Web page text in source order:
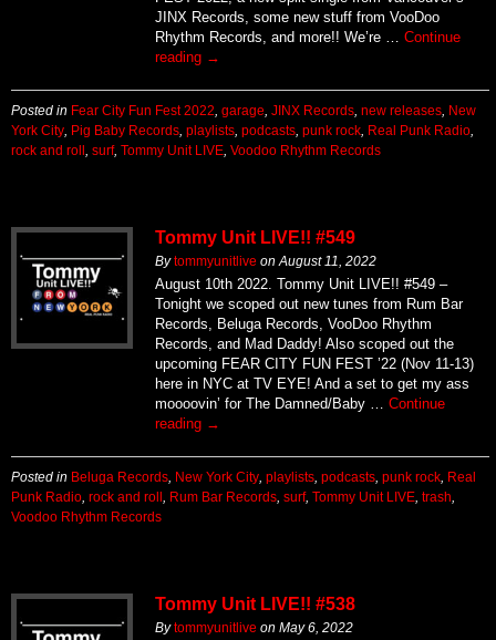
JINX Records, some new stuff from VooDoo
Rhythm Records, and more!! We’re … Continue
reading →
Posted in Fear City Fun Fest 2022 garage JINX Records new releases
New
York City
Pig Baby Records playlists podcasts punk rock Real Punk Radio
rock and roll
surf, Tommy Unit LIVE Voodoo Rhythm Records
Tommy Unit LIVE!! #549
Bytommyunitlive on August 11, 2022
August 10th 2022. Tommy Unit LIVE!! #549 –
Tonight we scoped out new tunes from Rum Bar
Records, Beluga Records, VooDoo Rhythm
Records, and Mad Daddy! Also scoped out the
upcoming FEAR CITY FUN FEST ’22 (Nov 11-13)
here in NYC at TV EYE! And a set to get my ass
moooovin’ for The Damned/Baby … Continue
reading →
Posted in Beluga Records New York City playlists podcasts punk rock
Real
Punk Radio rock and roll Rum Bar Records surf, Tommy Unit LIVE trash
Voodoo Rhythm Records
Tommy Unit LIVE!! #538
Bytommyunitlive on May 6, 2022